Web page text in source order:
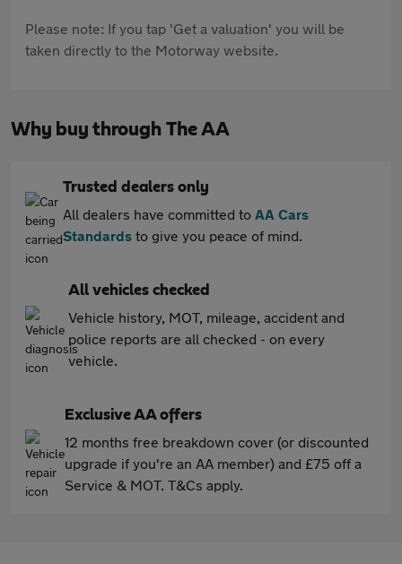
Please note: If you tap 'Get a valuation' you will be
taken directly to the Motorway website.
Why buy through The AA
Trusted dealers only
All dealers have committed to AA Cars
Standards to give you peace of mind.
All vehicles checked
Vehicle history, MOT, mileage, accident and
police reports are all checked - on every
vehicle.
Exclusive AA offers
12 months free breakdown cover (or discounted
upgrade if you're an AA member) and £75 off a
Service & MOT. T&Cs apply.